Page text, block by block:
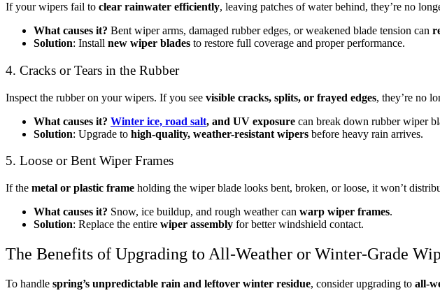
If your wipers fail to clear rainwater efficiently, leaving patches of water behind, they’re no
What causes it? Bent wiper arms, damaged rubber edges, or weakened blade tension can
Solution: Install new wiper blades to restore full coverage and proper performance.
4. Cracks or Tears in the Rubber
Inspect the rubber on your wipers. If you see visible cracks, splits, or frayed edges, they’re no
What causes it? Winter ice, road salt, and UV exposure can break down rubber wiper
Solution: Upgrade to high-quality, weather-resistant wipers before heavy rain arrives.
5. Loose or Bent Wiper Frames
If the metal or plastic frame holding the wiper blade looks bent, broken, or loose, it won’t
What causes it? Snow, ice buildup, and rough weather can warp wiper frames.
Solution: Replace the entire wiper assembly for better windshield contact.
The Benefits of Upgrading to All-Weather or Winter-Grade
To handle spring’s unpredictable rain and leftover winter residue, consider upgrading to all-